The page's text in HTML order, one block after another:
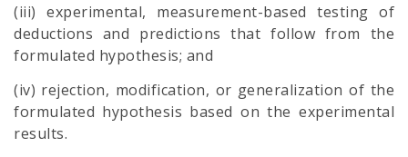
(iii) experimental, measurement-based testing of
deductions and predictions that follow from the
formulated hypothesis; and
(iv) rejection, modification, or generalization of the
formulated hypothesis based on the experimental
results.